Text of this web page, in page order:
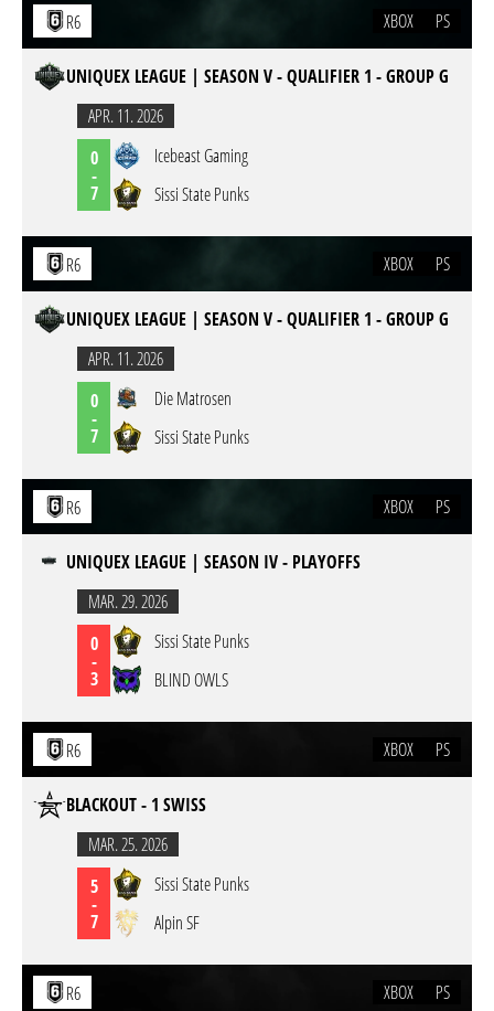
R6 XBOX PS
UNIQUEX LEAGUE | SEASON V - QUALIFIER 1 - GROUP G
APR. 11. 2026
0
-
7
Icebeast Gaming
Sissi State Punks
R6 XBOX PS
UNIQUEX LEAGUE | SEASON V - QUALIFIER 1 - GROUP G
APR. 11. 2026
0
-
7
Die Matrosen
Sissi State Punks
R6 XBOX PS
UNIQUEX LEAGUE | SEASON IV - PLAYOFFS
MAR. 29. 2026
0
-
3
Sissi State Punks
BLIND OWLS
R6 XBOX PS
BLACKOUT - 1 SWISS
MAR. 25. 2026
5
-
7
Sissi State Punks
Alpin SF
R6 XBOX PS